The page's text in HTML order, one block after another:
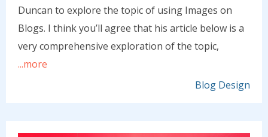
Duncan to explore the topic of using Images on
Blogs. I think you’ll agree that his article below is a
very comprehensive exploration of the topic,
...more
Blog Design